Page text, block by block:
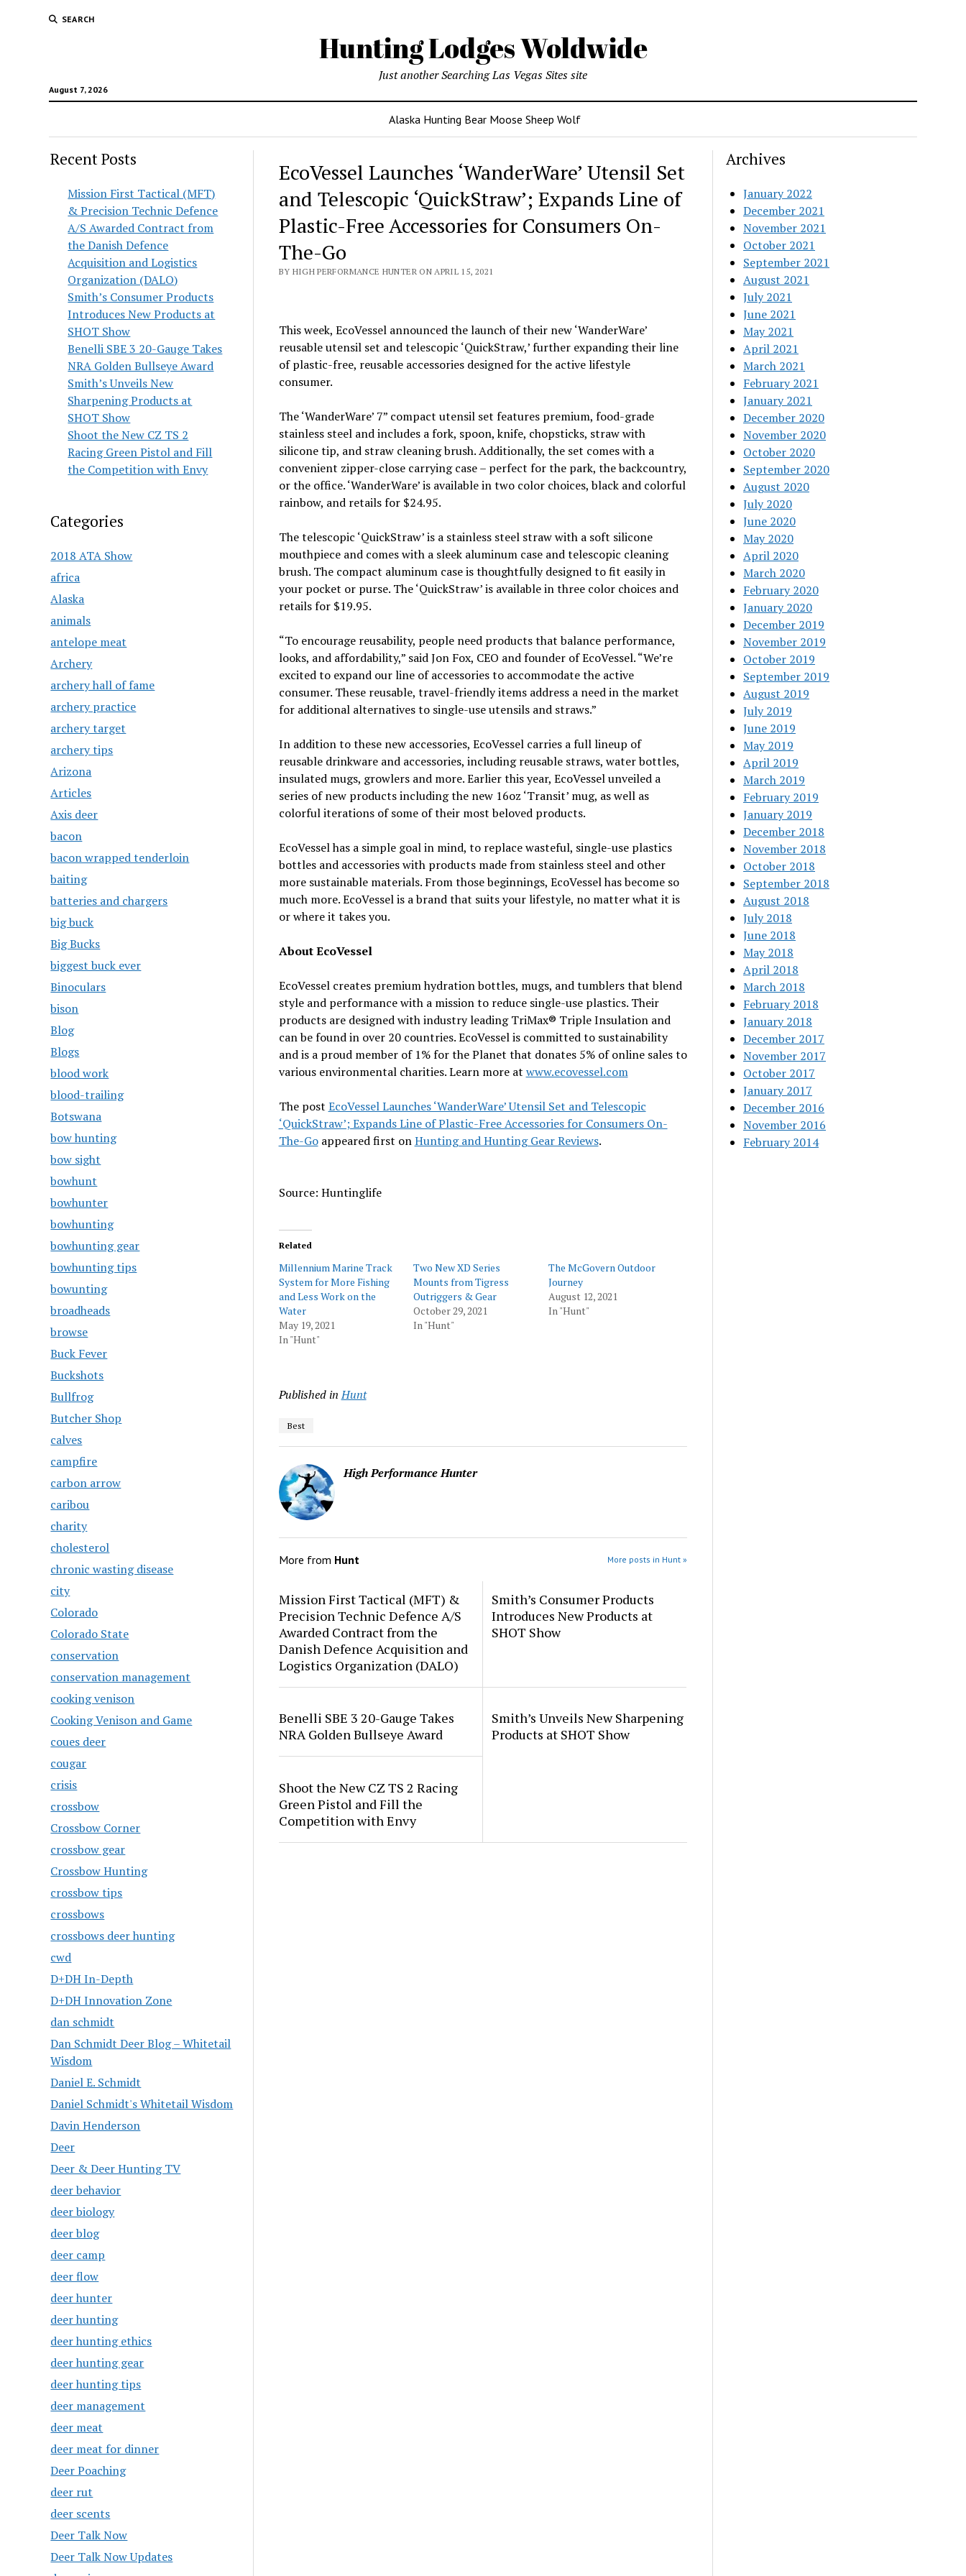
SEARCH
Hunting Lodges Woldwide
August 7, 2026
Just another Searching Las Vegas Sites site
Alaska Hunting Bear Moose Sheep Wolf
Recent Posts
Mission First Tactical (MFT)
& Precision Technic Defence
A/S Awarded Contract from
the Danish Defence
Acquisition and Logistics
Organization (DALO)
Smith’s Consumer Products
Introduces New Products at
SHOT Show
Benelli SBE 3 20-Gauge Takes
NRA Golden Bullseye Award
Smith’s Unveils New
Sharpening Products at
SHOT Show
Shoot the New CZ TS 2
Racing Green Pistol and Fill
the Competition with Envy
Categories
2018 ATA Show
africa
Alaska
animals
antelope meat
Archery
archery hall of fame
archery practice
archery target
archery tips
Arizona
Articles
Axis deer
bacon
bacon wrapped tenderloin
baiting
batteries and chargers
big buck
Big Bucks
biggest buck ever
Binoculars
bison
Blog
Blogs
blood work
blood-trailing
Botswana
bow hunting
bow sight
bowhunt
bowhunter
bowhunting
bowhunting gear
bowhunting tips
bowunting
broadheads
browse
Buck Fever
Buckshots
Bullfrog
Butcher Shop
calves
campfire
carbon arrow
caribou
charity
cholesterol
chronic wasting disease
city
Colorado
Colorado State
conservation
conservation management
cooking venison
Cooking Venison and Game
coues deer
cougar
crisis
crossbow
Crossbow Corner
crossbow gear
Crossbow Hunting
crossbow tips
crossbows
crossbows deer hunting
cwd
D+DH In-Depth
D+DH Innovation Zone
dan schmidt
Dan Schmidt Deer Blog – Whitetail
Wisdom
Daniel E. Schmidt
Daniel Schmidt's Whitetail Wisdom
Davin Henderson
Deer
Deer & Deer Hunting TV
deer behavior
deer biology
deer blog
deer camp
deer flow
deer hunter
deer hunting
deer hunting ethics
deer hunting gear
deer hunting tips
deer management
deer meat
deer meat for dinner
Deer Poaching
deer rut
deer scents
Deer Talk Now
Deer Talk Now Updates
EcoVessel Launches ‘WanderWare’ Utensil Set
and Telescopic ‘QuickStraw’; Expands Line of
Plastic-Free Accessories for Consumers On-
The-Go
BY HIGH PERFORMANCE HUNTER ON APRIL 15, 2021
This week, EcoVessel announced the launch of their new ‘WanderWare’
reusable utensil set and telescopic ‘QuickStraw,’ further expanding their line
of plastic-free, reusable accessories designed for the active lifestyle
consumer.
The ‘WanderWare’ 7” compact utensil set features premium, food-grade
stainless steel and includes a fork, spoon, knife, chopsticks, straw with
silicone tip, and straw cleaning brush. Additionally, the set comes with a
convenient zipper-close carrying case – perfect for the park, the backcountry,
or the office. ‘WanderWare’ is available in two color choices, black and colorful
rainbow, and retails for $24.95.
The telescopic ‘QuickStraw’ is a stainless steel straw with a soft silicone
mouthpiece and comes with a sleek aluminum case and telescopic cleaning
brush. The compact aluminum case is thoughtfully designed to fit easily in
your pocket or purse. The ‘QuickStraw’ is available in three color choices and
retails for $19.95.
“To encourage reusability, people need products that balance performance,
looks, and affordability,” said Jon Fox, CEO and founder of EcoVessel. “We’re
excited to expand our line of accessories to accommodate the active
consumer. These reusable, travel-friendly items address a need in the market
for additional alternatives to single-use utensils and straws.”
In addition to these new accessories, EcoVessel carries a full lineup of
reusable drinkware and accessories, including reusable straws, water bottles,
insulated mugs, growlers and more. Earlier this year, EcoVessel unveiled a
series of new products including the new 16oz ‘Transit’ mug, as well as
colorful iterations of some of their most beloved products.
EcoVessel has a simple goal in mind, to replace wasteful, single-use plastics
bottles and accessories with products made from stainless steel and other
more sustainable materials. From those beginnings, EcoVessel has become so
much more. EcoVessel is a brand that suits your lifestyle, no matter what it is
or where it takes you.
About EcoVessel
EcoVessel creates premium hydration bottles, mugs, and tumblers that blend
style and performance with a mission to reduce single-use plastics. Their
products are designed with industry leading TriMax® Triple Insulation and
can be found in over 20 countries. EcoVessel is committed to sustainability
and is a proud member of 1% for the Planet that donates 5% of online sales to
various environmental charities. Learn more at www.ecovessel.com
The post EcoVessel Launches ‘WanderWare’ Utensil Set and Telescopic
‘QuickStraw’; Expands Line of Plastic-Free Accessories for Consumers On-
The-Goappeared first onHunting and Hunting Gear Reviews.
Source: Huntinglife
Related
Millennium Marine Track
System for More Fishing
and Less Work on the
Water
May 19, 2021
In "Hunt"
Two New XD Series
Mounts from Tigress
Outriggers & Gear
October 29, 2021
In "Hunt"
The McGovern Outdoor
Journey
August 12, 2021
In "Hunt"
Published in Hunt
Best
High Performance Hunter
More from Hunt More posts in Hunt »
Mission First Tactical (MFT) &
Precision Technic Defence A/S
Awarded Contract from the
Danish Defence Acquisition and
Logistics Organization (DALO)
Smith’s Consumer Products
Introduces New Products at
SHOT Show
Benelli SBE 3 20-Gauge Takes
NRA Golden Bullseye Award
Smith’s Unveils New Sharpening
Products at SHOT Show
Shoot the New CZ TS 2 Racing
Green Pistol and Fill the
Competition with Envy
Archives
January 2022
December 2021
November 2021
October 2021
September 2021
August 2021
July 2021
June 2021
May 2021
April 2021
March 2021
February 2021
January 2021
December 2020
November 2020
October 2020
September 2020
August 2020
July 2020
June 2020
May 2020
April 2020
March 2020
February 2020
January 2020
December 2019
November 2019
October 2019
September 2019
August 2019
July 2019
June 2019
May 2019
April 2019
March 2019
February 2019
January 2019
December 2018
November 2018
October 2018
September 2018
August 2018
July 2018
June 2018
May 2018
April 2018
March 2018
February 2018
January 2018
December 2017
November 2017
October 2017
January 2017
December 2016
November 2016
February 2014